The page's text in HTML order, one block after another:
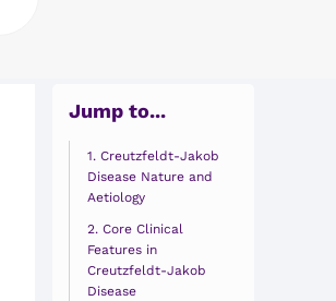
Jump to...
Creutzfeldt-Jakob
Disease Nature and
Aetiology
Core Clinical
Features in
Creutzfeldt-Jakob
Disease